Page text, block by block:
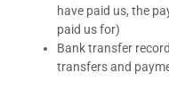
have paid us, the
paid us for)
Bank transfer
transfers and